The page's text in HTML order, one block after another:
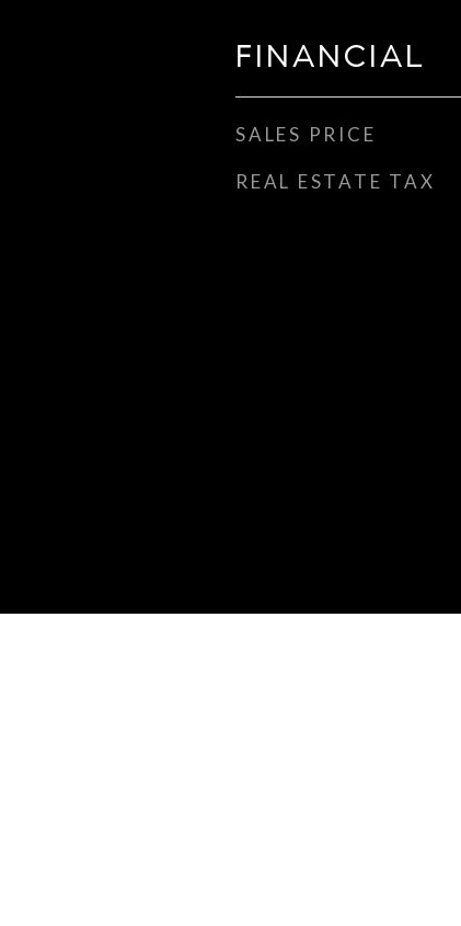
FINANCIAL
SALES PRICE
REAL ESTATE TAX